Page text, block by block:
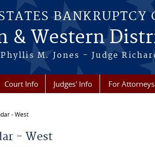
BANKRUPTCY
& Western
M. Jones - Judge
Court Info Judges' Info For Attorneys
- West
- West